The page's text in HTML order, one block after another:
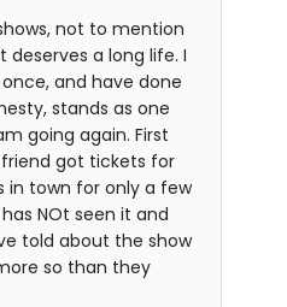
not to mention
deserves a long life. I
and have done
stands as one
going again. First
got tickets for
in town for only a few
NOt seen it and
told about the show
so than they